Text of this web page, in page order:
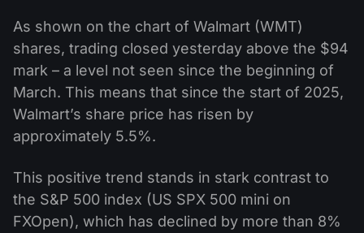
As shown on the chart of Walmart (WMT)
shares, trading closed yesterday above the $94
mark – a level not seen since the beginning of
March. This means that since the start of 2025,
Walmart’s share price has risen by
approximately 5.5%.
This positive trend stands in stark contrast to
the S&P 500 index (US SPX 500 mini on
FXOpen), which has declined by more than 8%